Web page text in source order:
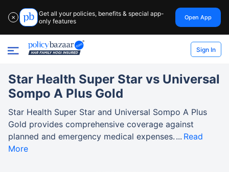
✕
Get all your policies, benefits & special app-
only features
Open App
Sign In
Star Health Super Star vs Universal
Sompo A Plus Gold
Star Health Super Star and Universal Sompo A Plus
Gold provides comprehensive coverage against
planned and emergency medical expenses.
Read
More